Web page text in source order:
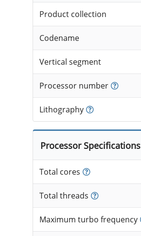
Product collection
Codename
Vertical segment
Processor number
Lithography
Processor Specifications
Total cores
Total threads
Maximum turbo frequency